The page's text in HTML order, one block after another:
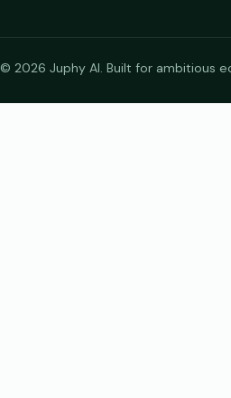
© 2026 Juphy AI. Built for ambitious